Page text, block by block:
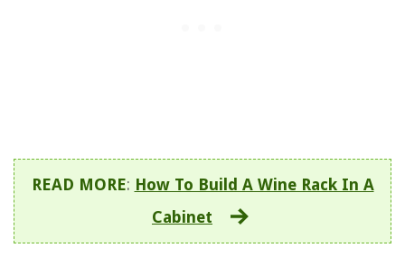
READ MORE: How To Build A Wine Rack In A
Cabinet